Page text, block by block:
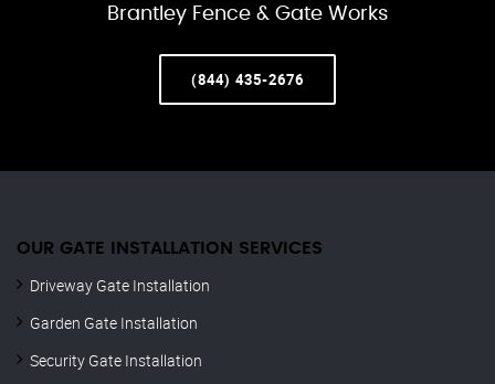
Brantley Fence & Gate Works
(844) 435-2676
OUR GATE INSTALLATION SERVICES
Driveway Gate Installation
Garden Gate Installation
Security Gate Installation